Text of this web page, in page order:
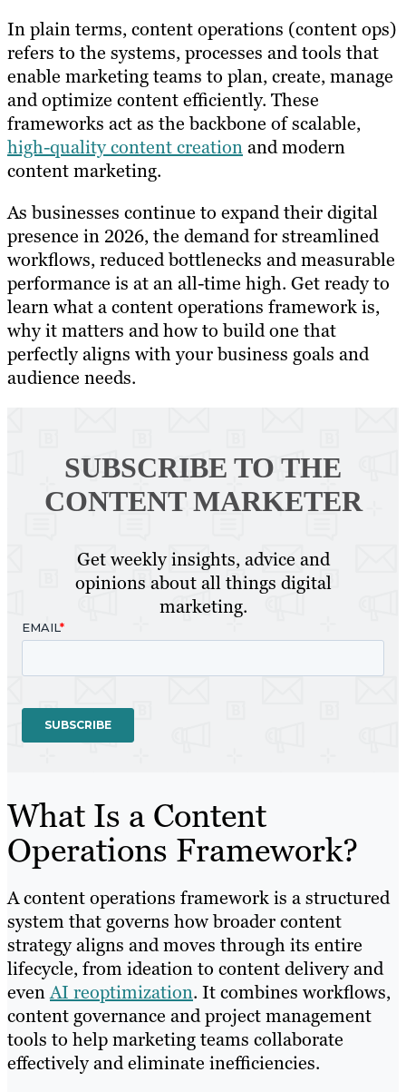
In plain terms, content operations (content ops)
refers to the systems, processes and tools that
enable marketing teams to plan, create, manage
and optimize content efficiently. These
frameworks act as the backbone of scalable,
high-quality content creationand modern
content marketing.
As businesses continue to expand their digital
presence in 2026, the demand for streamlined
workflows, reduced bottlenecks and measurable
performance is at an all-time high. Get ready to
learn what a content operations framework is,
why it matters and how to build one that
perfectly aligns with your business goals and
audience needs.
SUBSCRIBE TO THE
CONTENT MARKETER
Get weekly insights, advice and
opinions about all things digital
marketing.
What Is a Content
Operations Framework?
A content operations framework is a structured
system that governs how broader content
strategy aligns and moves through its entire
lifecycle, from ideation to content delivery and
evenAI reoptimization. It combines workflows,
content governance and project management
tools to help marketing teams collaborate
effectively and eliminate inefficiencies.